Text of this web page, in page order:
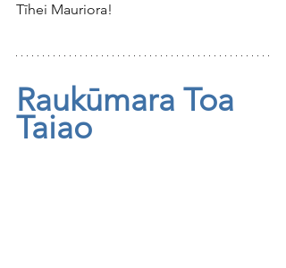
Tīhei Mauriora!
Raukūmara Toa
Taiao